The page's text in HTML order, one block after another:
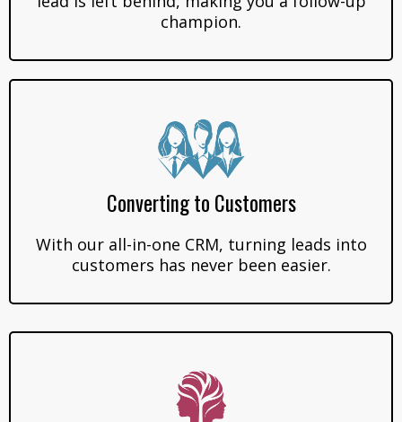
champion.
Converting to Customers
With our all-in-one CRM, turning leads into
customers has never been easier.